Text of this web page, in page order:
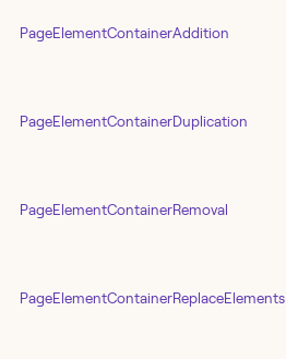
PageElementContainerAddition
PageElementContainerDuplication
PageElementContainerRemoval
PageElementContainerReplaceElements